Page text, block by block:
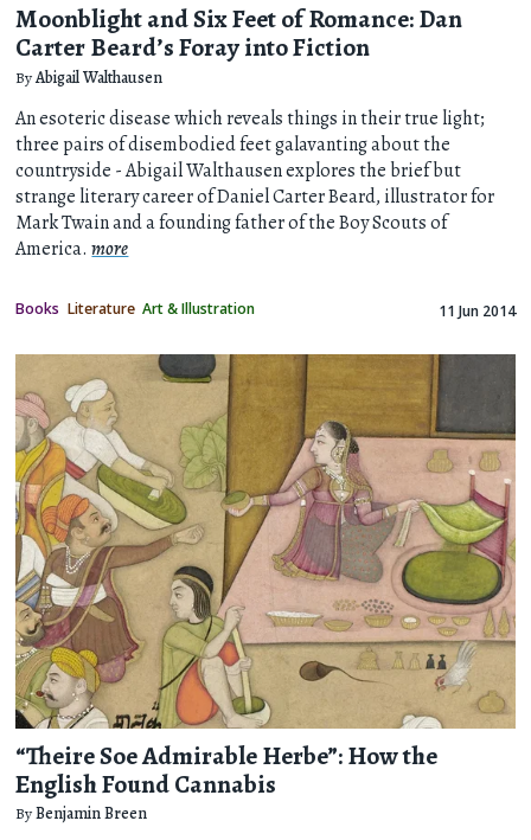
Moonblight and Six Feet of Romance: Dan
Carter Beard’s Foray into Fiction
ByAbigail Walthausen
An esoteric disease which reveals things in their true light;
three pairs of disembodied feet galavanting about the
countryside - Abigail Walthausen explores the brief but
strange literary career of Daniel Carter Beard, illustrator for
Mark Twain and a founding father of the Boy Scouts of
America.more
Books Literature Art & Illustration 11 Jun 2014
“Theire Soe Admirable Herbe”: How the
English Found Cannabis
ByBenjamin Breen